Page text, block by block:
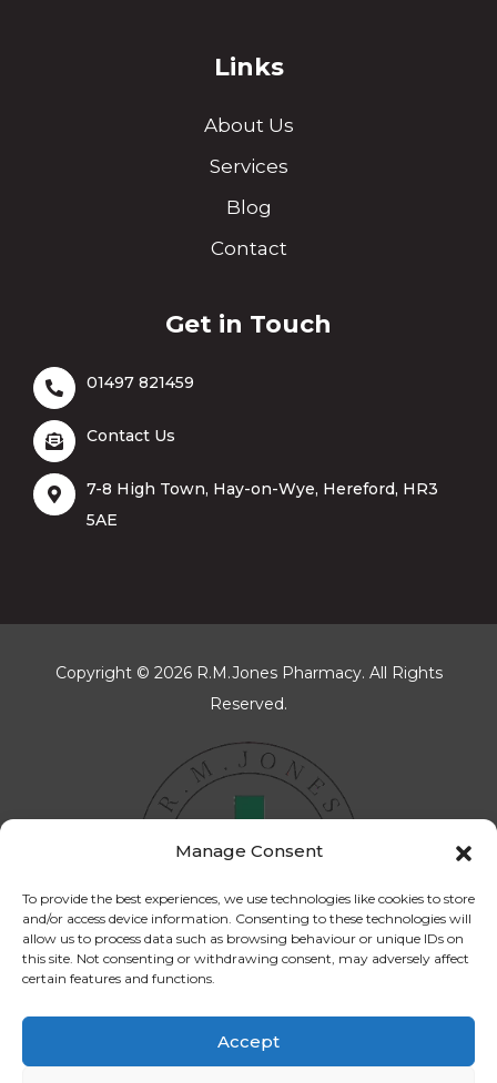
Manage Consent
To provide the best experiences, we use technologies like cookies to store
and/or access device information. Consenting to these technologies will
allow us to process data such as browsing behaviour or unique IDs on
this site. Not consenting or withdrawing consent, may adversely affect
certain features and functions.
Accept
Links
About Us
Services
Blog
Contact
Get in Touch
01497 821459
Contact Us
7-8 High Town, Hay-on-Wye, Hereford, HR3
5AE
Copyright © 2026 R.M.Jones Pharmacy. All Rights
Reserved.